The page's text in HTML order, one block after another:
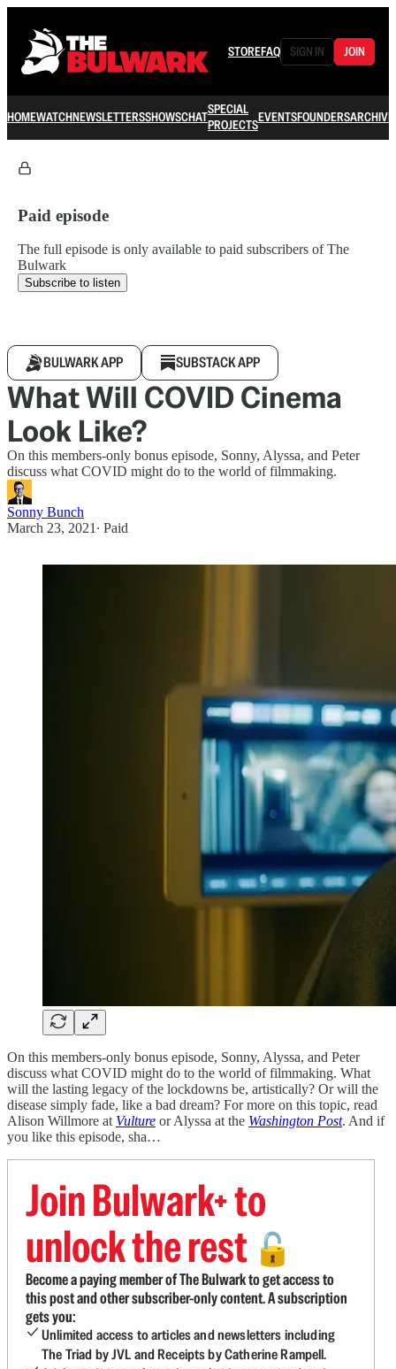
STOREFAQ SIGN IN JOIN
HOMEWATCHNEWSLETTERSSHOWSCHATSPECIAL
PROJECTSEVENTSFOUNDERSARCHIVE
Paid episode
The full episode is only available to paid subscribers of The
Bulwark
Subscribe to listen
BULWARK APP SUBSTACK APP
What Will COVID Cinema
Look Like?
On this members-only bonus episode, Sonny, Alyssa, and Peter
discuss what COVID might do to the world of filmmaking.
Sonny Bunch
March 23, 2021 ∙ Paid
On this members-only bonus episode, Sonny, Alyssa, and Peter
discuss what COVID might do to the world of filmmaking. What
will the lasting legacy of the lockdowns be, artistically? Or will the
disease simply fade, like a bad dream? For more on this topic, read
Alison Willmore at Vulture or Alyssa at the Washington Post. And if
you like this episode, sha…
Join Bulwark+ to
unlock the rest 🔓
Become a paying member of The Bulwark to get access to
this post and other subscriber-only content. A subscription
gets you:
Unlimited access to articles and newsletters including
The Triad by JVL and Receipts by Catherine Rampell.